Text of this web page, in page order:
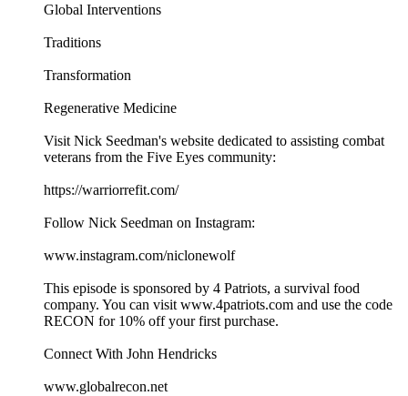
Global Interventions
Traditions
Transformation
Regenerative Medicine
Visit Nick Seedman's website dedicated to assisting combat
veterans from the Five Eyes community:
https://warriorrefit.com/
Follow Nick Seedman on Instagram:
www.instagram.com/niclonewolf
This episode is sponsored by 4 Patriots, a survival food
company. You can visit ⁠⁠www.4patriots.com⁠⁠ and use the code
RECON for 10% off your first purchase.
Connect With John Hendricks
⁠⁠www.globalrecon.net⁠⁠